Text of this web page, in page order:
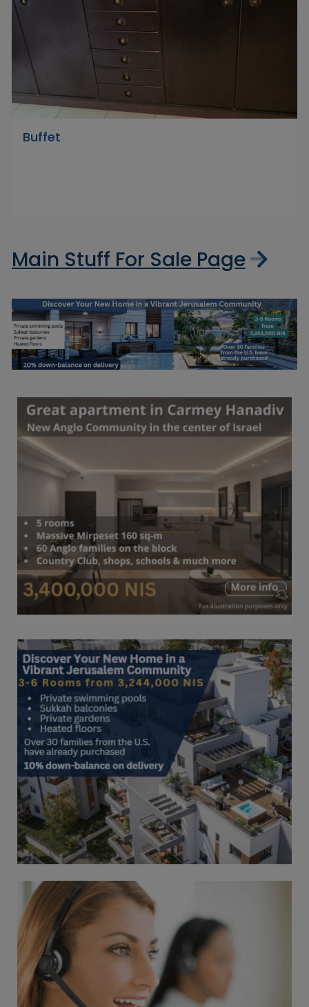
Buffet
Main Stuff For Sale Page